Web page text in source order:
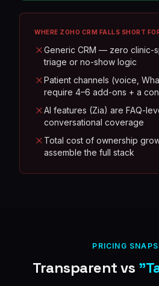
WHERE ZOHO CRM FALLS SHORT
Generic CRM — zero clinic-
triage or no-show logic
Patient channels (voice,
require 4–6 add-ons + a
AI features (Zia) are FAQ-
conversational coverage
Total cost of ownership
assemble the full stack
PRICING
Transparent vs